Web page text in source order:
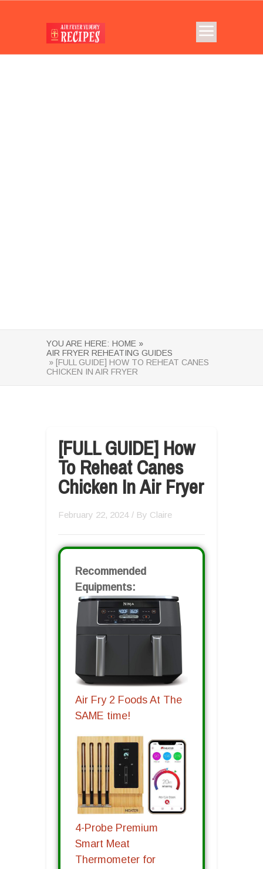
YOU ARE HERE: HOME »
AIR FRYER REHEATING GUIDES
» [FULL GUIDE] HOW TO REHEAT CANES
CHICKEN IN AIR FRYER
[FULL GUIDE] How
To Reheat Canes
Chicken In Air Fryer
February 22, 2024 / By Claire
Recommended
Equipments:
Air Fry 2 Foods At The
SAME time!
4-Probe Premium
Smart Meat
Thermometer for